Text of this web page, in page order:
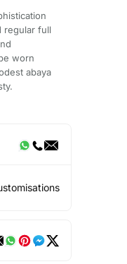
regular full
worn
abaya